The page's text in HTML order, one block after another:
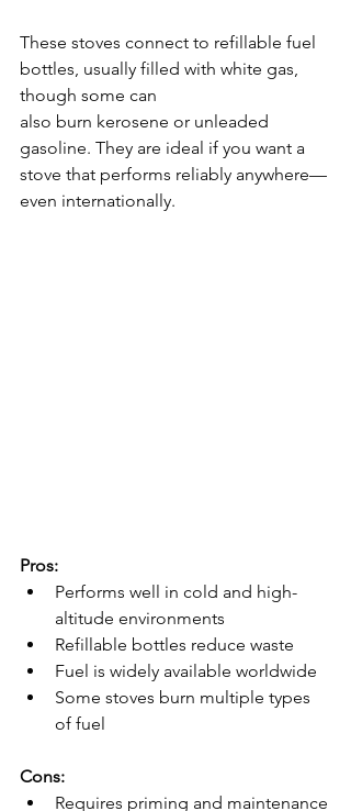
These stoves connect to refillable fuel
bottles, usually filled with white gas,
though some can
also burn kerosene or unleaded
gasoline. They are ideal if you want a
stove that performs reliably anywhere—
even internationally.
Pros:
Performs well in cold and high-
altitude environments
Refillable bottles reduce waste
Fuel is widely available worldwide
Some stoves burn multiple types
of fuel
Cons:
Requires priming and maintenance